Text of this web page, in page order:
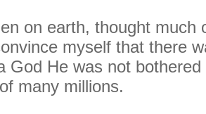
on earth, thought much
myself that there
God He was not
many millions.